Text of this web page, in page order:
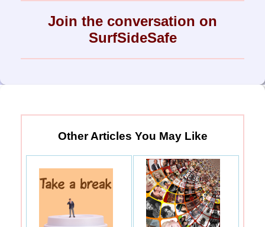
Join the conversation on
SurfSideSafe
Other Articles You May Like